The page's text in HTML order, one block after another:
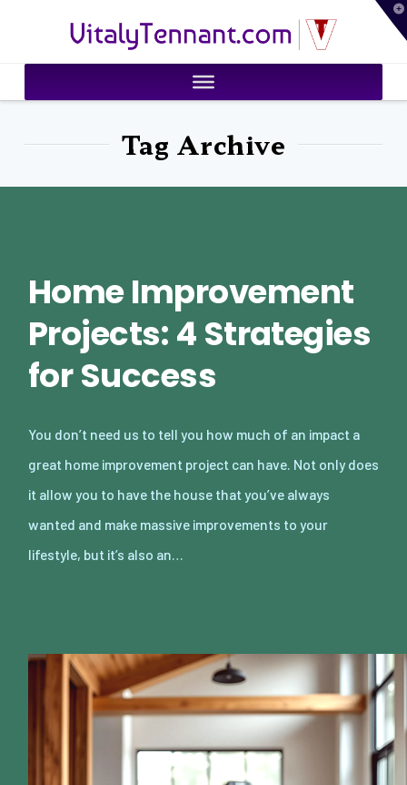
VitalyTennant.com
Tag Archive
Home Improvement
Projects: 4 Strategies
for Success
You don’t need us to tell you how much of an impact a
great home improvement project can have. Not only does
it allow you to have the house that you’ve always
wanted and make massive improvements to your
lifestyle, but it’s also an…